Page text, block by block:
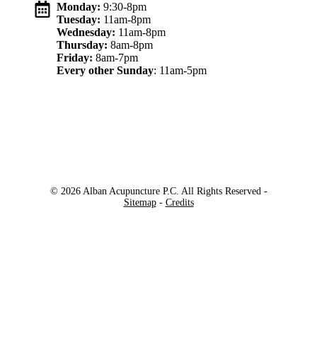
Monday: 9:30-8pm
Tuesday: 11am-8pm
Wednesday: 11am-8pm
Thursday: 8am-8pm
Friday: 8am-7pm
Every other Sunday: 11am-5pm
© 2026 Alban Acupuncture P.C. All Rights Reserved -
Sitemap- Credits